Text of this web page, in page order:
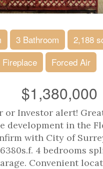
3 Bathroom
2,188
Fireplace Forced Air
$1,380,000
or Investor alert!
development in the
with City of
4 bedrooms
Convenient